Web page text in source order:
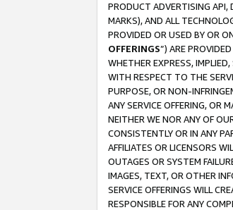
PRODUCT ADVERTISING API,
MARKS), AND ALL
PROVIDED OR USED BY OR
OFFERINGS”) ARE
WHETHER EXPRESS,
WITH RESPECT TO THE
PURPOSE, OR NON-
ANY SERVICE OFFERING, OR
NEITHER WE NOR ANY OF
CONSISTENTLY OR IN ANY
AFFILIATES OR LICENSORS
OUTAGES OR SYSTEM
IMAGES, TEXT, OR OTHER
SERVICE OFFERINGS WILL
RESPONSIBLE FOR ANY